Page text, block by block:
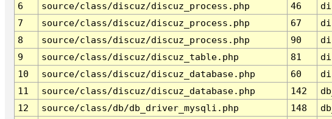
6
source/class/discuz/discuz_process.php 46
7
source/class/discuz/discuz_process.php 67
8
source/class/discuz/discuz_process.php 90
9
source/class/discuz/discuz_table.php 81
10
source/class/discuz/discuz_database.php 60
11
source/class/discuz/discuz_database.php 142
12
source/class/db/db_driver_mysqli.php 148